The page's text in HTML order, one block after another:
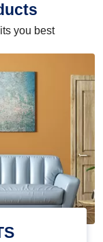
you best